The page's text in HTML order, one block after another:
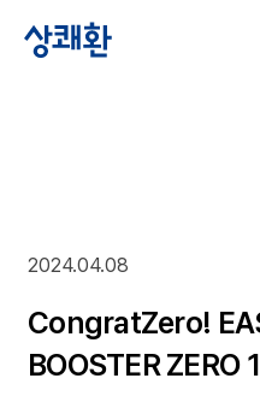
2024.04.08
CongratZero!
BOOSTER ZERO